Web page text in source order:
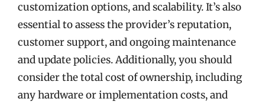
customization options, and scalability. It’s also
essential to assess the provider’s reputation,
customer support, and ongoing maintenance
and update policies. Additionally, you should
consider the total cost of ownership, including
any hardware or implementation costs, and